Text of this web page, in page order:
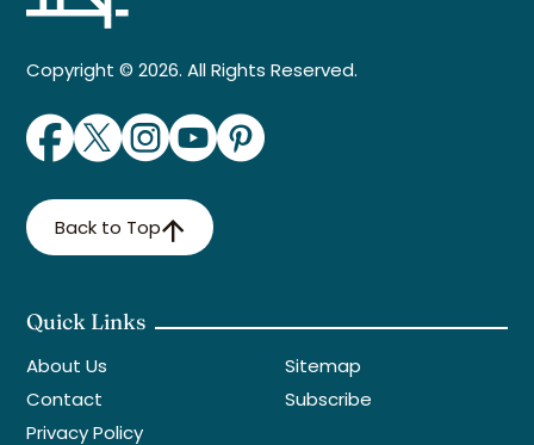
Copyright © 2026. All Rights Reserved.
Back to Top
Quick Links
About Us
Contact
Privacy Policy
Sitemap
Subscribe